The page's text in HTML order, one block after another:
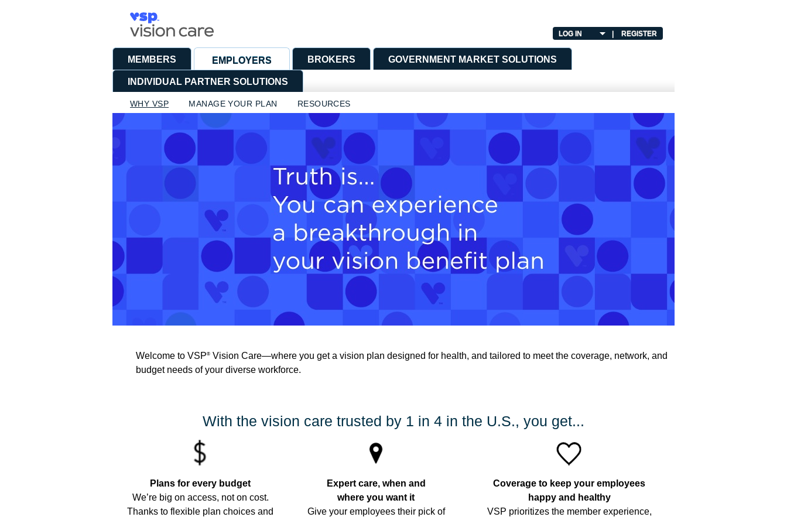
LOG IN REGISTER
MEMBERS EMPLOYERS BROKERS GOVERNMENT MARKET SOLUTIONS
INDIVIDUAL PARTNER SOLUTIONS
WHY VSP MANAGE YOUR PLAN RESOURCES
Welcome to VSP® Vision Care—where you get a vision plan designed for health, and tailored to meet the coverage, network, and
budget needs of your diverse workforce.
With the vision care trusted by 1 in 4 in the U.S., you get...
Plans for every budget
We’re big on access, not on cost.
Thanks to flexible plan choices and
Expert care, when and
where you want it
Give your employees their pick of
Coverage to keep your employees
happy and healthy
VSP prioritizes the member experience,